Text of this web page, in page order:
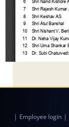
| Employee login |